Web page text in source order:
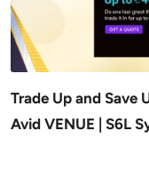
Trade Up and
Avid VENUE | S6L